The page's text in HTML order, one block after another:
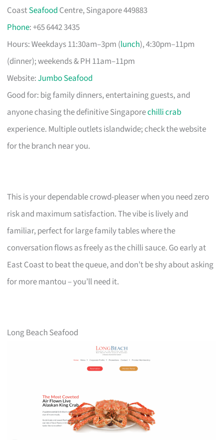
CoastSeafood Centre, Singapore 449883
Phone: +65 6442 3435
Hours: Weekdays 11:30am–3pm (lunch), 4:30pm–11pm
(dinner); weekends & PH 11am–11pm
Website:Jumbo Seafood
Good for: big family dinners, entertaining guests, and
anyone chasing the definitive Singaporechilli crab
experience. Multiple outlets islandwide; check the website
for the branch near you.
This is your dependable crowd-pleaser when you need zero
risk and maximum satisfaction. The vibe is lively and
familiar, perfect for large family tables where the
conversation flows as freely as the chilli sauce. Go early at
East Coast to beat the queue, and don’t be shy about asking
for more mantou – you’ll need it.
Long Beach Seafood